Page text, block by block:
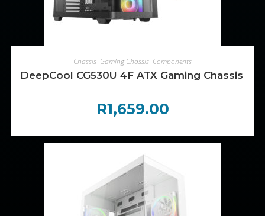
ADD TO CART
Chassis Gaming Chassis Components
DeepCool CG530U 4F ATX Gaming Chassis –
R1,659.00